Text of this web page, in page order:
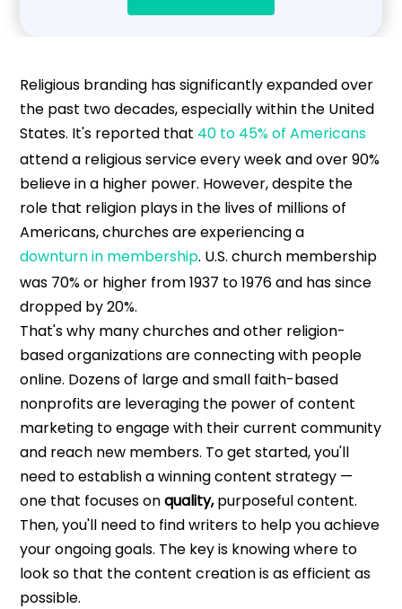
Religious branding has significantly expanded over
the past two decades, especially within the United
States. It's reported that 40 to 45% of Americans
attend a religious service every week and over 90%
believe in a higher power. However, despite the
role that religion plays in the lives of millions of
Americans, churches are experiencing a
downturn in membership. U.S. church membership
was 70% or higher from 1937 to 1976 and has since
dropped by 20%.
That's why many churches and other religion-
based organizations are connecting with people
online. Dozens of large and small faith-based
nonprofits are leveraging the power of content
marketing to engage with their current community
and reach new members. To get started, you'll
need to establish a winning content strategy —
one that focuses onquality,purposeful content.
Then, you'll need to find writers to help you achieve
your ongoing goals. The key is knowing where to
look so that the content creation is as efficient as
possible.